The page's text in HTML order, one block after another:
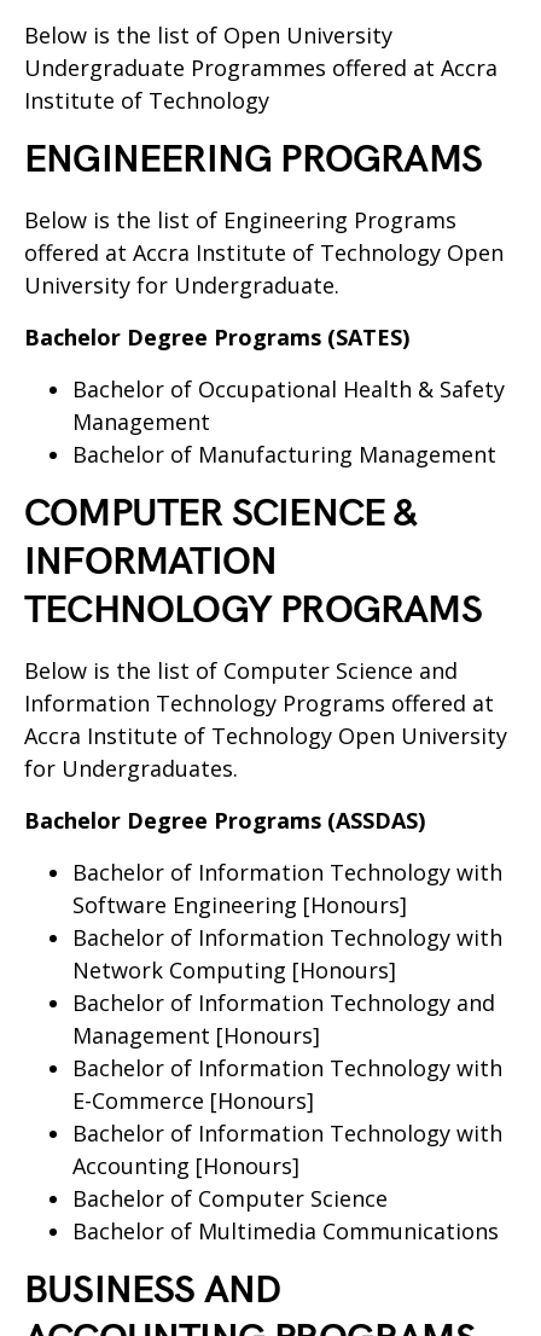
Below is the list of Open University
Undergraduate Programmes offered at Accra
Institute of Technology
ENGINEERING PROGRAMS
Below is the list of Engineering Programs
offered at Accra Institute of Technology Open
University for Undergraduate.
Bachelor Degree Programs (SATES)
Bachelor of Occupational Health & Safety
Management
Bachelor of Manufacturing Management
COMPUTER SCIENCE &
INFORMATION
TECHNOLOGY PROGRAMS
Below is the list of Computer Science and
Information Technology Programs offered at
Accra Institute of Technology Open University
for Undergraduates.
Bachelor Degree Programs (ASSDAS)
Bachelor of Information Technology with
Software Engineering [Honours]
Bachelor of Information Technology with
Network Computing [Honours]
Bachelor of Information Technology and
Management [Honours]
Bachelor of Information Technology with
E-Commerce [Honours]
Bachelor of Information Technology with
Accounting [Honours]
Bachelor of Computer Science
Bachelor of Multimedia Communications
BUSINESS AND